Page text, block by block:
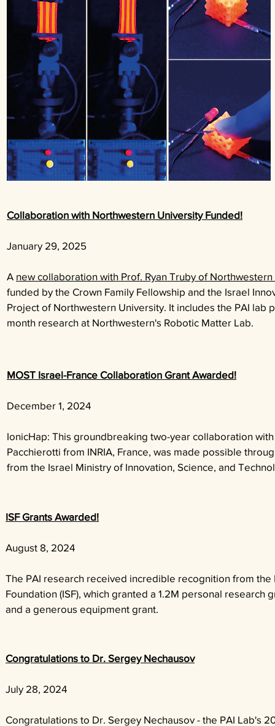
Collaboration with Northwestern University Funded!
January 29, 2025
A new collaboration with Prof. Ryan Truby of
funded by the Crown Family Fellowship and the Israel
Project of Northwestern University. It includes the PAI lab
month research at Northwestern's Robotic Matter Lab.
MOST Israel-France Collaboration Grant Awarded!
December 1, 2024
IonicHap: This groundbreaking two-year collaboration
Pacchierotti from INRIA, France, was made possible
from the Israel Ministry of Innovation, Science, and
ISF Grants Awarded!
August 8, 2024
The PAI research received incredible recognition from the
Foundation (ISF), which granted a 1.2M personal research
and a generous equipment grant.
Congratulations to Dr. Sergey Nechausov
July 28, 2024
Congratulations to Dr. Sergey Nechausov - the PAI Lab's